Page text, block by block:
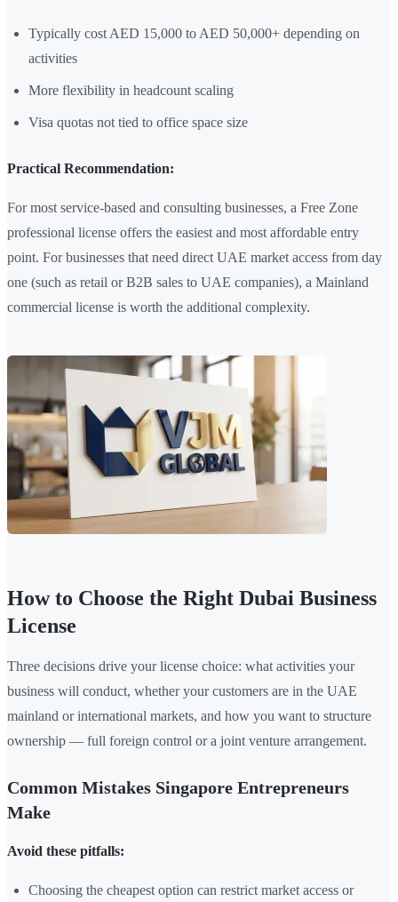
Typically cost AED 15,000 to AED 50,000+ depending on
activities
More flexibility in headcount scaling
Visa quotas not tied to office space size
Practical Recommendation:
For most service-based and consulting businesses, a Free Zone
professional license offers the easiest and most affordable entry
point. For businesses that need direct UAE market access from day
one (such as retail or B2B sales to UAE companies), a Mainland
commercial license is worth the additional complexity.
How to Choose the Right Dubai Business
License
Three decisions drive your license choice: what activities your
business will conduct, whether your customers are in the UAE
mainland or international markets, and how you want to structure
ownership — full foreign control or a joint venture arrangement.
Common Mistakes Singapore Entrepreneurs
Make
Avoid these pitfalls:
Choosing the cheapest option can restrict market access or